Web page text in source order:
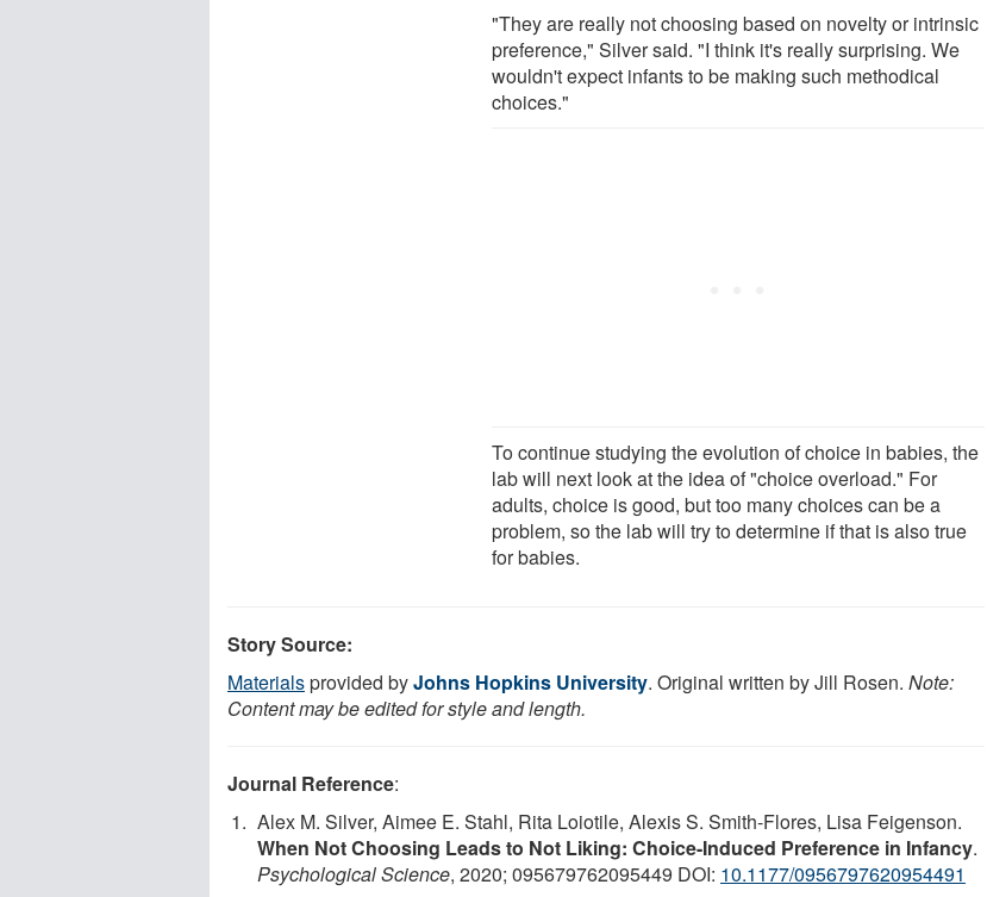
"They are really not choosing based on novelty or intrinsic
preference," Silver said. "I think it's really surprising. We
wouldn't expect infants to be making such methodical
choices."
To continue studying the evolution of choice in babies, the
lab will next look at the idea of "choice overload." For
adults, choice is good, but too many choices can be a
problem, so the lab will try to determine if that is also true
for babies.
Story Source:
Materialsprovided byJohns Hopkins University. Original written by Jill Rosen. Note:
Content may be edited for style and length.
Journal Reference:
Alex M. Silver, Aimee E. Stahl, Rita Loiotile, Alexis S. Smith-Flores, Lisa Feigenson.
When Not Choosing Leads to Not Liking: Choice-Induced Preference in Infancy.
Psychological Science, 2020; 095679762095449 DOI: 10.1177/0956797620954491